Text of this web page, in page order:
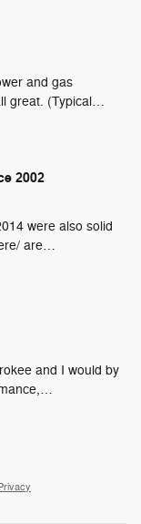
and gas
great. (Typical…
2002
were also solid
are…
and I would by
…
Privacy